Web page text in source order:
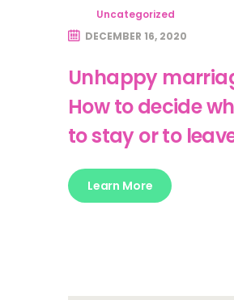
Uncategorized
DECEMBER 16, 2020
Unhappy
How to decide
to stay or to
Learn More